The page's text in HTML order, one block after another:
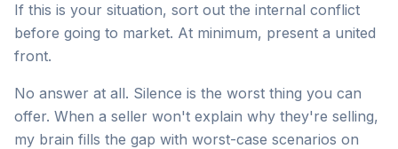
If this is your situation, sort out the internal conflict
before going to market. At minimum, present a united
front.
No answer at all. Silence is the worst thing you can
offer. When a seller won't explain why they're selling,
my brain fills the gap with worst-case scenarios on